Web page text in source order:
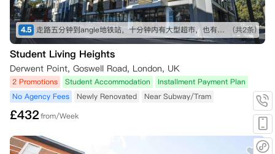
4.5 走路五分钟到angle地铁站，十分钟内有大型超市，也有不少可以一逛的商店，买东西不愁～ 房间收拾得挺干净的，自己只需要简单擦洗打理就行。 就是街边会有一些车辆驶过的声音，不过可以接受～ (共2条)
Student Living Heights
Derwent Point, Goswell Road, London, UK
2 Promotions Student Accommodation
Installment Payment Plan
No Agency Fees
Newly Renovated Near Subway/Tram
£432from/Week